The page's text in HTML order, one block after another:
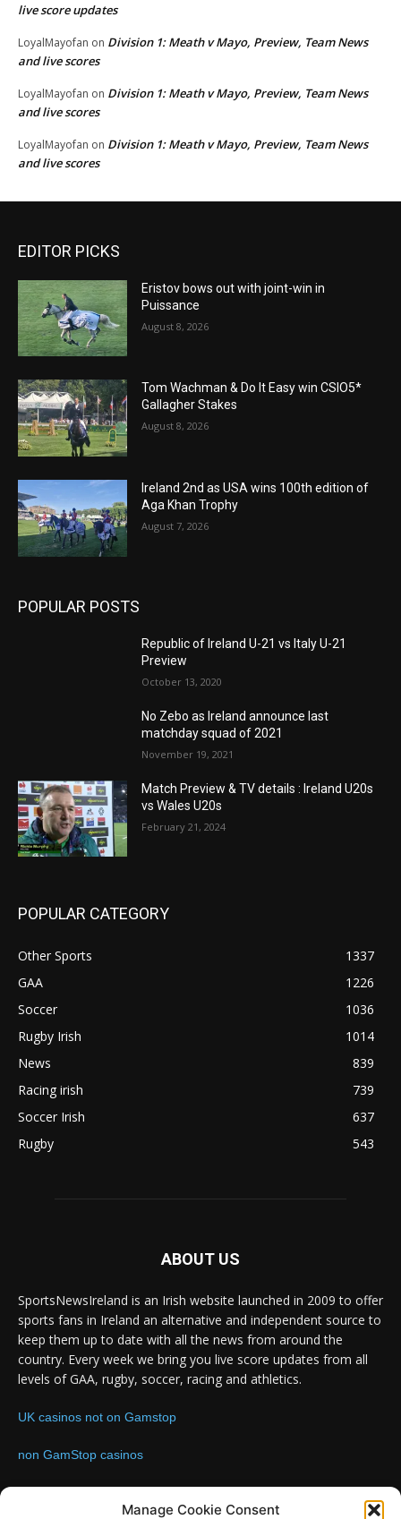
Manage Cookie Consent
live score updates
LoyalMayofan on Division 1: Meath v Mayo, Preview, Team News
and live scores
LoyalMayofan on Division 1: Meath v Mayo, Preview, Team News
and live scores
LoyalMayofan on Division 1: Meath v Mayo, Preview, Team News
and live scores
EDITOR PICKS
Eristov bows out with joint-win in
Puissance
August 8, 2026
Tom Wachman & Do It Easy win CSIO5*
Gallagher Stakes
August 8, 2026
Ireland 2nd as USA wins 100th edition of
Aga Khan Trophy
August 7, 2026
POPULAR POSTS
Republic of Ireland U-21 vs Italy U-21
Preview
October 13, 2020
No Zebo as Ireland announce last
matchday squad of 2021
November 19, 2021
Match Preview & TV details : Ireland U20s
vs Wales U20s
February 21, 2024
POPULAR CATEGORY
Other Sports
1337
GAA
1226
Soccer
1036
Rugby Irish
1014
News
839
Racing irish
739
Soccer Irish
637
Rugby
543
ABOUT US
SportsNewsIreland is an Irish website launched in 2009 to offer
sports fans in Ireland an alternative and independent source to
keep them up to date with all the news from around the
country. Every week we bring you live score updates from all
levels of GAA, rugby, soccer, racing and athletics.
UK casinos not on Gamstop
non GamStop casinos